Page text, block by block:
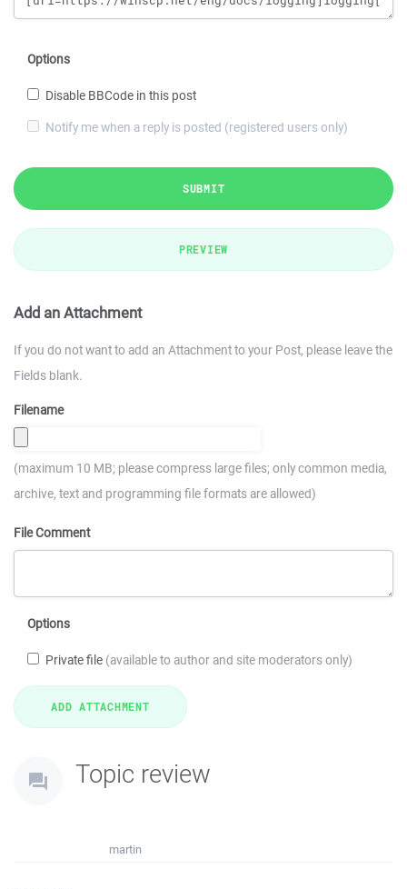
Options
Disable BBCode in this post
Notify me when a reply is posted (registered users only)
SUBMIT
PREVIEW
Add an Attachment
If you do not want to add an Attachment to your Post, please leave the
Fields blank.
Filename
(maximum 10 MB; please compress large files; only common media,
archive, text and programming file formats are allowed)
File Comment
Options
Private file (available to author and site moderators only)
Topic review
martin